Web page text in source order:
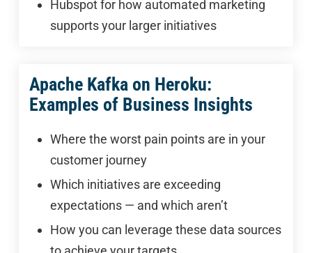
Hubspot for how automated marketing
supports your larger initiatives
Apache Kafka on Heroku:
Examples of Business Insights
Where the worst pain points are in your
customer journey
Which initiatives are exceeding
expectations — and which aren’t
How you can leverage these data sources